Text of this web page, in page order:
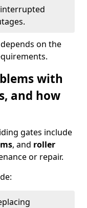
on the
with
and how
gates include
, and roller
or repair.